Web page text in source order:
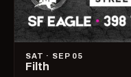
SAT · SEP 05
Filth